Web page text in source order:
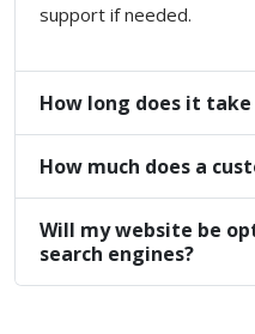
support if needed.
How long does it
How much does a
Will my website be
search engines?